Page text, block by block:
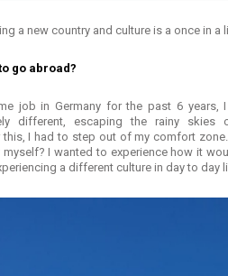
a new country and culture is a once in a
go abroad?
job in Germany for the past 6 years,
different, escaping the rainy
I had to step out of my comfort
I wanted to experience how it
a different culture in day to day